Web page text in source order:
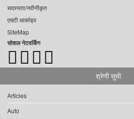
सदस्यता/नवीनीकृत
एचटी आर्काइव
SiteMap
सोशल नेटवर्किंग
श्रेणी सूची
Articles
Auto